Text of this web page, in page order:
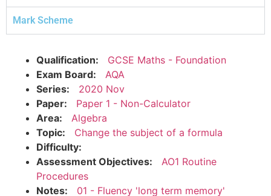
Mark Scheme
Qualification:
GCSE Maths - Foundation
Exam Board:
AQA
Series:
2020 Nov
Paper:
Paper 1 - Non-Calculator
Area:
Algebra
Topic:
Change the subject of a formula
Difficulty:
Assessment Objectives:
AO1 Routine
Procedures
Notes:
01 - Fluency 'long term memory'